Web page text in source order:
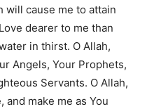
will cause me to attain
dearer to me than
in thirst. O Allah,
Angels, Your Prophets,
Servants. O Allah,
make me as You